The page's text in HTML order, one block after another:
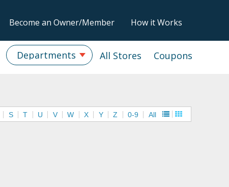
Become an Owner/Member How it Works
Coupons
All Stores
Departments
S T U V W X Y Z 0-9 All